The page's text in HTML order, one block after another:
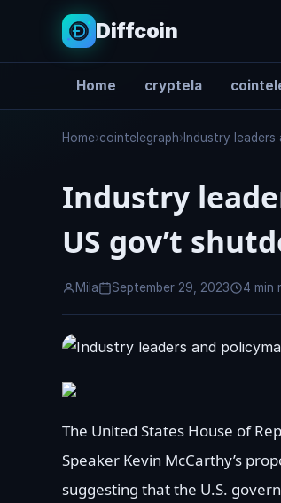
Diffcoin
Home cryptela
Search
Home›cointelegraph› Industry
Industry
US gov’t
Mila September 29, 2023 4 min
The United States House of
Speaker Kevin McCarthy’s
suggesting that the U.S.